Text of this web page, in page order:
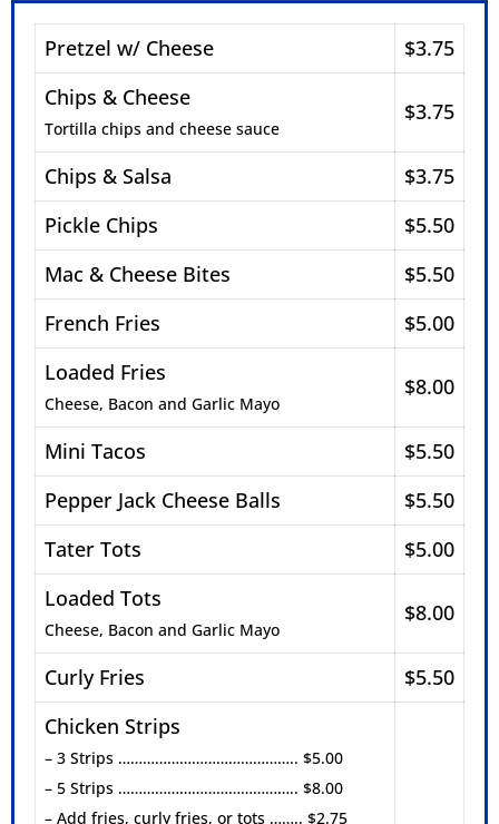
Pretzel w/ Cheese
$3.75
Chips & Cheese
Tortilla chips and cheese sauce
$3.75
Chips & Salsa
$3.75
Pickle Chips
$5.50
Mac & Cheese Bites
$5.50
French Fries
$5.00
Loaded Fries
Cheese, Bacon and Garlic Mayo
$8.00
Mini Tacos
$5.50
Pepper Jack Cheese Balls
$5.50
Tater Tots
$5.00
Loaded Tots
Cheese, Bacon and Garlic Mayo
$8.00
Curly Fries
$5.50
Chicken Strips
– 3 Strips …………………………………….. $5.00
– 5 Strips …………………………………….. $8.00
– Add fries, curly fries, or tots …….. $2.75